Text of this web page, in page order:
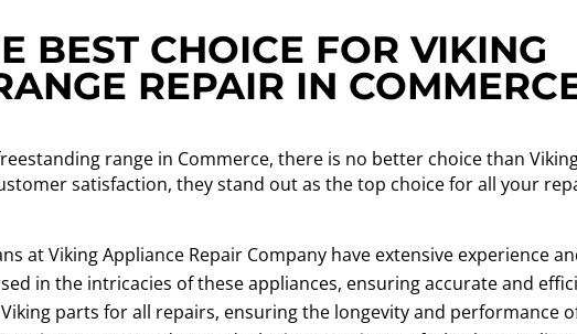
BEST CHOICE FOR VIKING
REPAIR IN
range in Commerce, there is no better choice than
satisfaction, they stand out as the top choice for all your
at Viking Appliance Repair Company have extensive experience
in the intricacies of these appliances, ensuring accurate and
parts for all repairs, ensuring the longevity and performance